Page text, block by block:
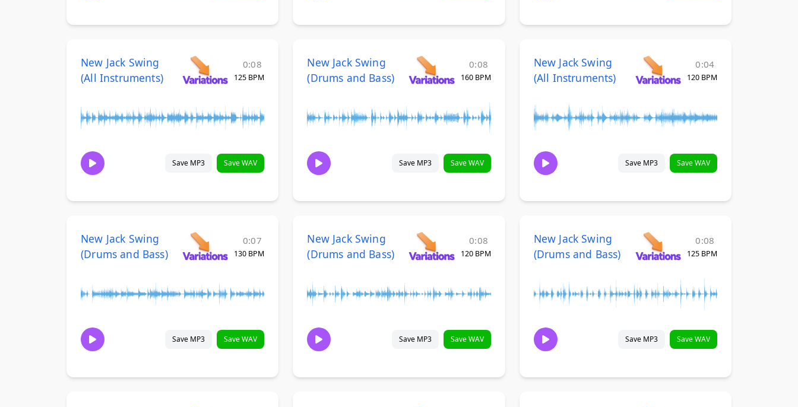
New Jack Swing
(All Instruments)
0:08
125 BPM
Save MP3 Save WAV
New Jack Swing
(Drums and Bass)
0:08
160 BPM
Save MP3 Save WAV
New Jack Swing
(All Instruments)
0:04
120 BPM
Save MP3 Save WAV
New Jack Swing
(Drums and Bass)
0:07
130 BPM
Save MP3 Save WAV
New Jack Swing
(Drums and Bass)
0:08
120 BPM
Save MP3 Save WAV
New Jack Swing
(Drums and Bass)
0:08
125 BPM
Save MP3 Save WAV